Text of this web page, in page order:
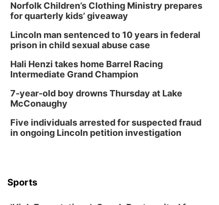
Norfolk Children’s Clothing Ministry prepares
for quarterly kids’ giveaway
Lincoln man sentenced to 10 years in federal
prison in child sexual abuse case
Hali Henzi takes home Barrel Racing
Intermediate Grand Champion
7-year-old boy drowns Thursday at Lake
McConaughy
Five individuals arrested for suspected fraud
in ongoing Lincoln petition investigation
Sports